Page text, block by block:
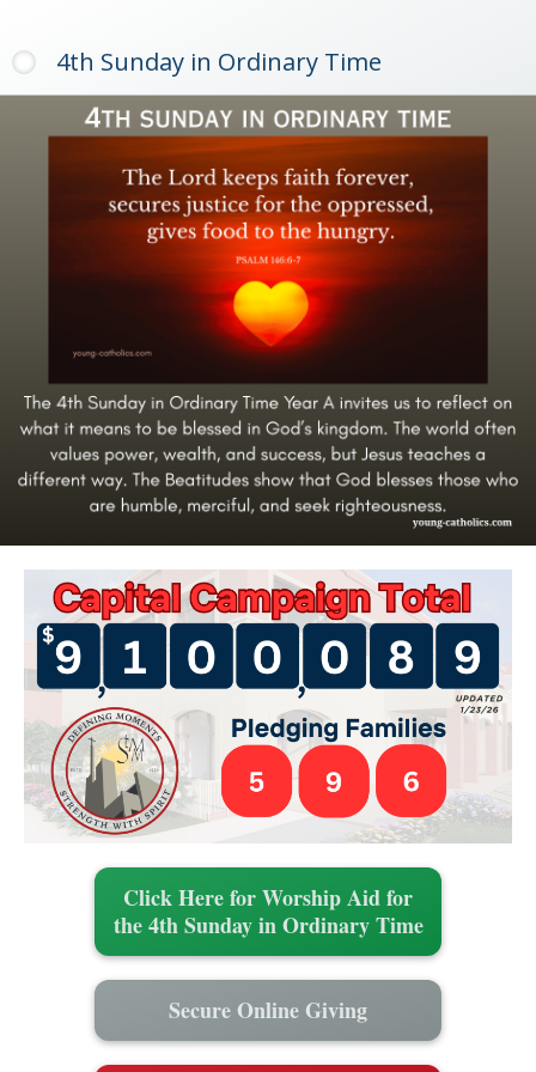
4th Sunday in Ordinary Time
Click Here for Worship Aid for
the 4th Sunday in Ordinary Time
Secure Online Giving